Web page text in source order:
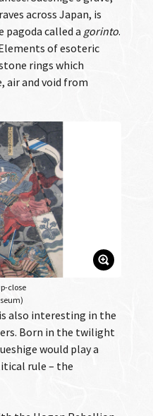
across Japan, is
pagoda called a gorinto.
of esoteric
rings which
air and void from
close
is also interesting in the
Born in the twilight
would play a
rule – the